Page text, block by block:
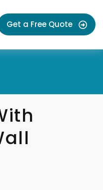
Get a Free Quote